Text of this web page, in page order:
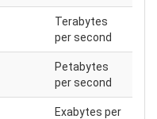
Terabytes
per second
Petabytes
per second
Exabytes per